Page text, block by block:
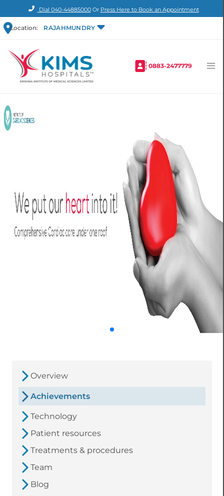
Dial 040-44885000Or Press Here to Book an Appointment
Location: RAJAHMUNDRY
0883-2477779
Overview
Achievements
Technology
Patient resources
Treatments & procedures
Team
Blog